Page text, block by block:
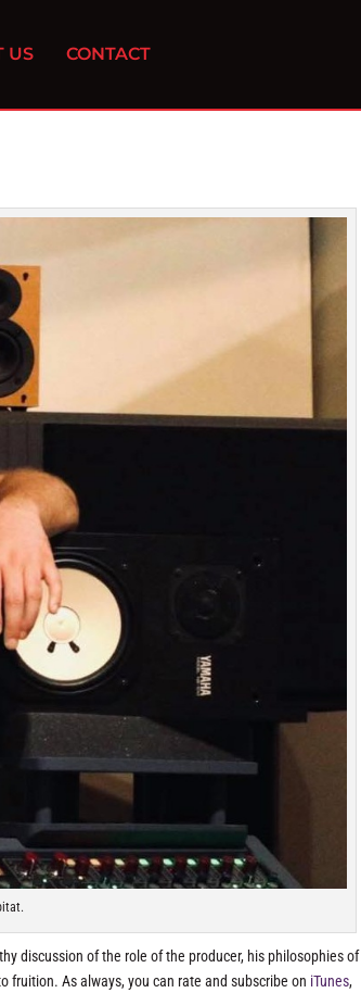
US CONTACT
discussion of the role of the producer, his philosophies of
fruition. As always, you can rate and subscribe on iTunes,